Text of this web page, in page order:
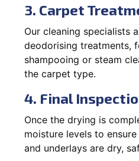
3. Carpet
Our cleaning specialists
deodorising treatments,
shampooing or steam
the carpet type.
4. Final
Once the drying is
moisture levels to
and underlays are dry,